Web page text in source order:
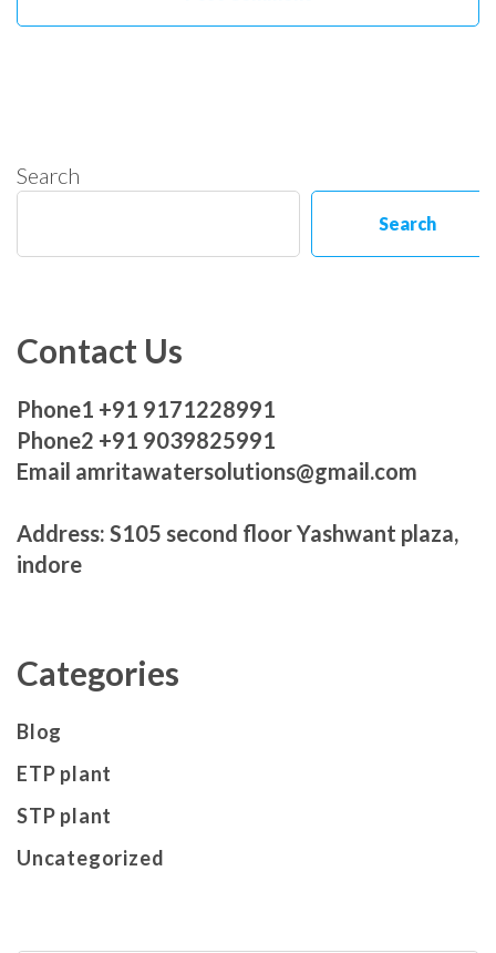
Search
Search
Contact Us
Phone1 +91 9171228991
Phone2 +91 9039825991
Email amritawatersolutions@gmail.com
Address: S105 second floor Yashwant plaza,
indore
Categories
Blog
ETP plant
STP plant
Uncategorized